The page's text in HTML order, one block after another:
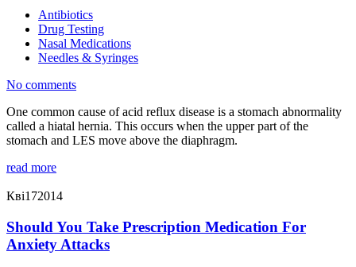
Antibiotics
Drug Testing
Nasal Medications
Needles & Syringes
No comments
One common cause of acid reflux disease is a stomach abnormality
called a hiatal hernia. This occurs when the upper part of the
stomach and LES move above the diaphragm.
read more
Кві172014
Should You Take Prescription Medication For
Anxiety Attacks